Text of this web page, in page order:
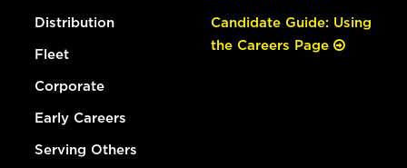
Distribution
Fleet
Corporate
Early Careers
Serving Others
Candidate Guide: Using
the Careers Page